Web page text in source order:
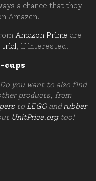
a chance that they
Amazon.
Amazon Prime are
trial , if interested.
cups
you want to also find
products, from
to LEGOand rubber
UnitPrice.orgtoo!